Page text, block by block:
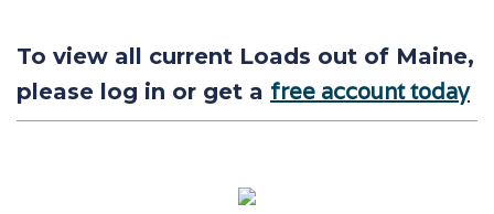
To view all current Loads out of Maine,
please log in or get a free account today